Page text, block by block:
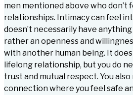
men mentioned above who don’t
relationships. Intimacy can feel
doesn’t necessarily have
rather an openness and
with another human being. It
lifelong relationship, but you do
trust and mutual respect. You also
connection where you feel safe